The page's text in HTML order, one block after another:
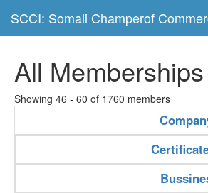
SCCI: Somali Champerof
All Memberships
Showing 46 - 60 of 1760 members